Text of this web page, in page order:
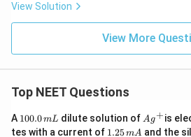
View Solution
View More
Top NEET Questions
A 1
0
100.0mL dilute solution ofAg
^
Ag+is
tes with a current of 1.1.25mA and the